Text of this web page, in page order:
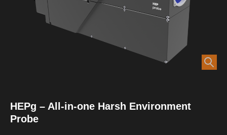
HEPg – All-in-one Harsh Environment
Probe